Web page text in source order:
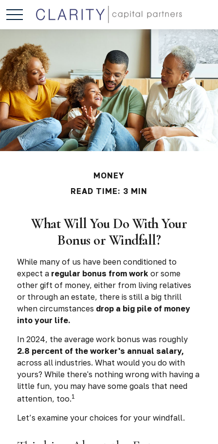
MONEY
READ TIME: 3 MIN
What Will You Do With Your
Bonus or Windfall?
While many of us have been conditioned to
expect a regular bonus from work or some
other gift of money, either from living relatives
or through an estate, there is still a big thrill
when circumstances drop a big pile of money
into your life.
In 2024, the average work bonus was roughly
2.8 percent of the worker's annual salary,
across all industries. What would you do with
yours? While there's nothing wrong with having a
little fun, you may have some goals that need
attention, too.1
Let’s examine your choices for your windfall.